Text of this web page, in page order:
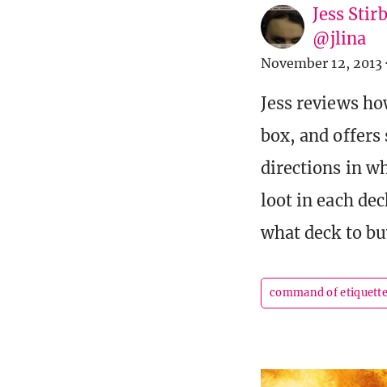
Jess
@jlina
November 12, 2013 ·
Jess reviews
box, and
directions in
loot in each
what deck to
command of etiquette